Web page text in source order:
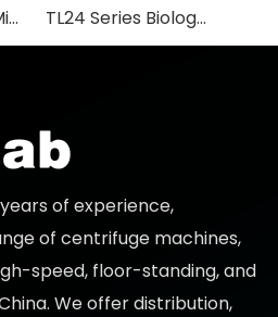
TL36 Biological Microscope TL24 Series Biological Microscope
of experience,
of centrifuge machines,
speed, floor-standing, and
We offer distribution,